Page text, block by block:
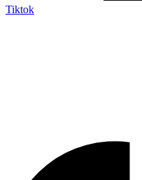
Tiktok